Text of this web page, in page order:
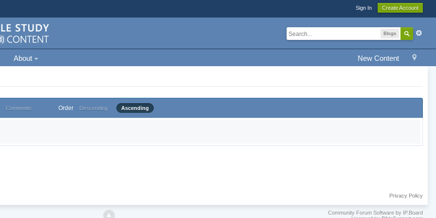
Sign In Create Account
Blogs
New Content
About
Comments Order Descending Ascending
Privacy Policy
Community Forum Software by IP.Board